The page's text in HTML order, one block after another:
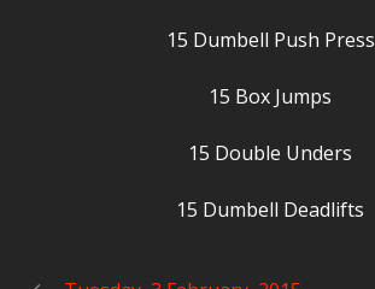
15 Dumbell Push Press
15 Box Jumps
15 Double Unders
15 Dumbell Deadlifts